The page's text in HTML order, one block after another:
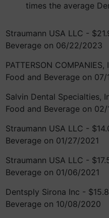
times the average
Straumann USA LLC -
Beverage on 06/22/2023
PATTERSON
Food and Beverage on 07/
Salvin Dental Specialties,
Food and Beverage on 02/
Straumann USA LLC -
Beverage on 01/27/2021
Straumann USA LLC -
Beverage on 01/06/2021
Dentsply Sirona Inc -
Beverage on 10/08/2020